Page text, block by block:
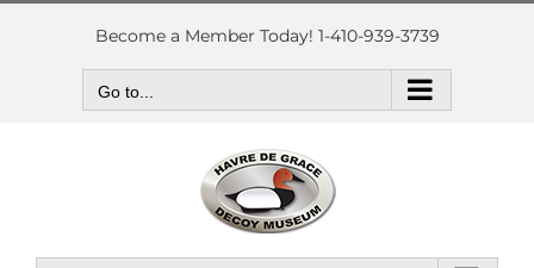
Skip
Become a Member Today! 1-410-939-3739
Go to...